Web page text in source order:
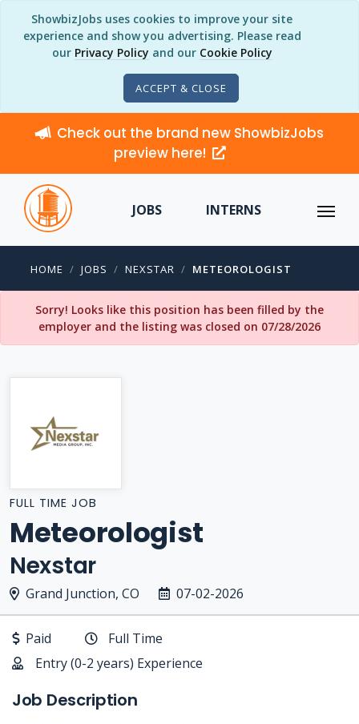
ShowbizJobs uses cookies to improve your site
experience and show you advertising. Please read
our Privacy Policy and our Cookie Policy
ACCEPT & CLOSE
Check out the brand new ShowbizJobs
preview here!
JOBS INTERNS
HOME JOBS NEXSTAR METEOROLOGIST
Sorry! Looks like this position has been filled by the
employer and the listing was closed on 07/28/2026
FULL TIME JOB
Meteorologist
Nexstar
Grand Junction, CO 07-02-2026
Paid
Full Time
Entry (0-2 years) Experience
Job Description